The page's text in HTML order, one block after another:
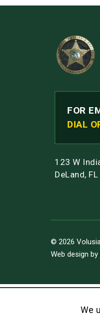
FOR
DIAL
123 W
DeLand,
© 2026
Web design by
We